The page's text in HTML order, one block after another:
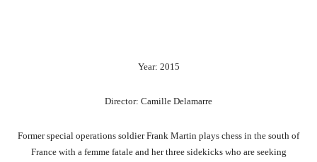
Year: 2015
Director: Camille Delamarre
Former special operations soldier Frank Martin plays chess in the south of
France with a femme fatale and her three sidekicks who are seeking